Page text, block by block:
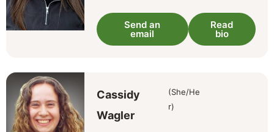
Send an
email
Read
bio
Cassidy
Wagler
(She/He
r)